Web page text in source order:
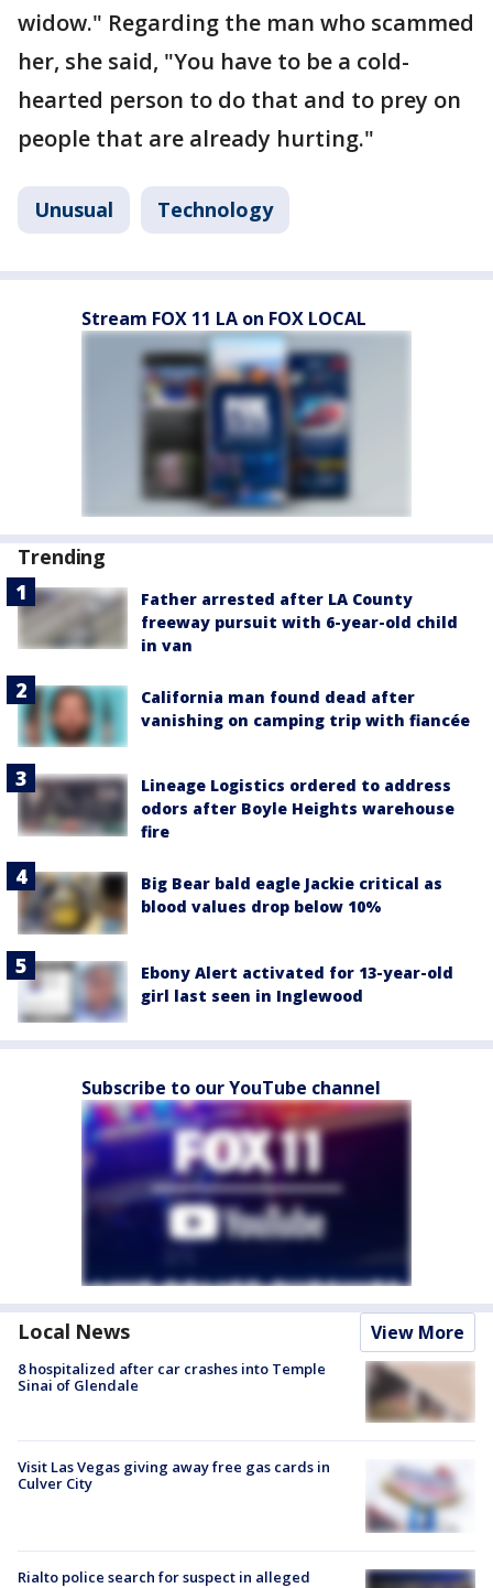
widow." Regarding the man who scammed
her, she said, "You have to be a cold-
hearted person to do that and to prey on
people that are already hurting."
Unusual Technology
Stream FOX 11 LA on FOX LOCAL
Trending
Father arrested after LA County
freeway pursuit with 6-year-old child
in van
California man found dead after
vanishing on camping trip with fiancée
Lineage Logistics ordered to address
odors after Boyle Heights warehouse
fire
Big Bear bald eagle Jackie critical as
blood values drop below 10%
Ebony Alert activated for 13-year-old
girl last seen in Inglewood
Subscribe to our YouTube channel
Local News View More
8 hospitalized after car crashes into Temple
Sinai of Glendale
Visit Las Vegas giving away free gas cards in
Culver City
Rialto police search for suspect in alleged